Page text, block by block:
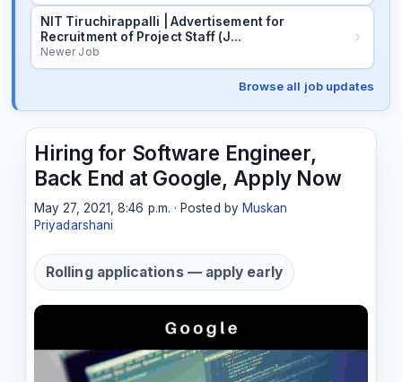
NIT Tiruchirappalli | Advertisement for
Recruitment of Project Staff (J…
Newer Job
Browse all job updates
Hiring for Software Engineer,
Back End at Google, Apply Now
May 27, 2021, 8:46 p.m. · Posted by Muskan
Priyadarshani
Rolling applications — apply early